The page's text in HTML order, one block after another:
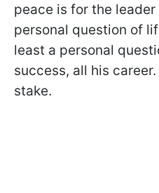
peace is for the
personal question of
least a personal
success, all his
stake.